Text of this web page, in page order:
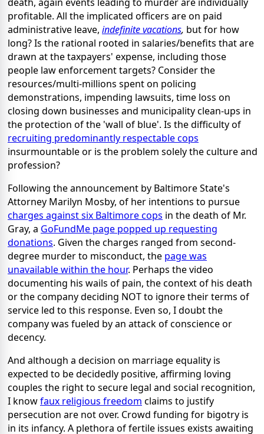
profitable. All the implicated officers are on paid
administrative leave, indefinite vacations, but for how
long? Is the rational rooted in salaries/benefits that are
drawn at the taxpayers' expense, including those
people law enforcement targets? Consider the
resources/multi-millions spent on policing
demonstrations, impending lawsuits, time loss on
closing down businesses and municipality clean-ups in
the protection of the 'wall of blue'. Is the difficulty of
recruiting predominantly respectable cops
insurmountable or is the problem solely the culture and
profession?
Following the announcement by Baltimore State's
Attorney Marilyn Mosby, of her intentions to pursue
charges against six Baltimore cops in the death of Mr.
Gray, a GoFundMe page popped up requesting
donations. Given the charges ranged from second-
degree murder to misconduct, the page was
unavailable within the hour. Perhaps the video
documenting his wails of pain, the context of his death
or the company deciding NOT to ignore their terms of
service led to this response. Even so, I doubt the
company was fueled by an attack of conscience or
decency.
And although a decision on marriage equality is
expected to be decidedly positive, affirming loving
couples the right to secure legal and social recognition,
I knowfaux religious freedom claims to justify
persecution are not over. Crowd funding for bigotry is
in its infancy. A plethora of fertile issues exists awaiting